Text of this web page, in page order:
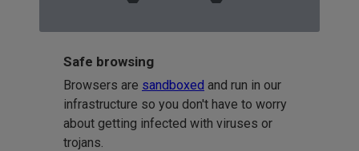
Safe browsing
Browsers are sandboxed and run in our
infrastructure so you don't have to worry
about getting infected with viruses or
trojans.